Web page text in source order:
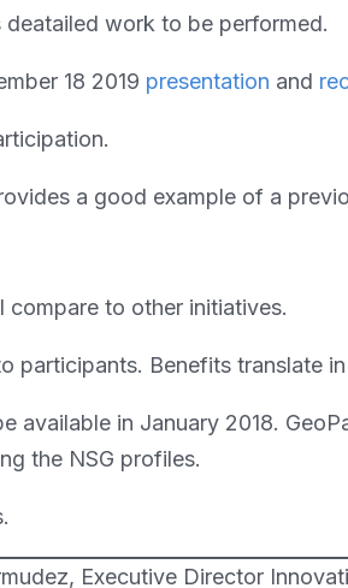
deatailed work to be performed.
18 2019 presentation and
a good example of a
compare to other initiatives.
participants. Benefits translate
available in January 2018.
the NSG profiles.
Executive Director